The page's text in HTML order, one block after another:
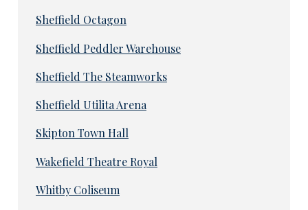
Sheffield Octagon
Sheffield Peddler Warehouse
Sheffield The Steamworks
Sheffield Utilita Arena
Skipton Town Hall
Wakefield Theatre Royal
Whitby Coliseum